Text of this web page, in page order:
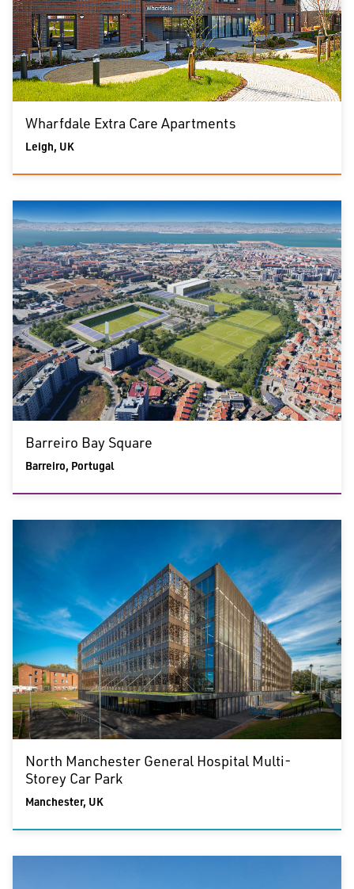
Wharfdale Extra Care Apartments
Leigh, UK
Barreiro Bay Square
Barreiro, Portugal
North Manchester General Hospital Multi-
Storey Car Park
Manchester, UK